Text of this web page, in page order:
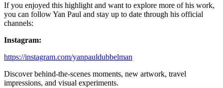
If you enjoyed this highlight and want to explore more of his work,
you can follow Yan Paul and stay up to date through his official
channels:
Instagram:
https://instagram.com/yanpauldubbelman
Discover behind-the-scenes moments, new artwork, travel
impressions, and visual experiments.